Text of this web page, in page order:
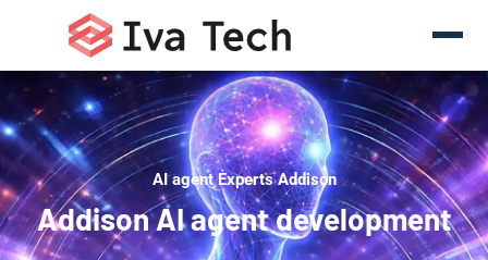
AI agent Experts Addison
Addison AI agent development